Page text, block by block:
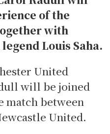
of the
with
Louis Saha.
United
will be joined
match between
United.